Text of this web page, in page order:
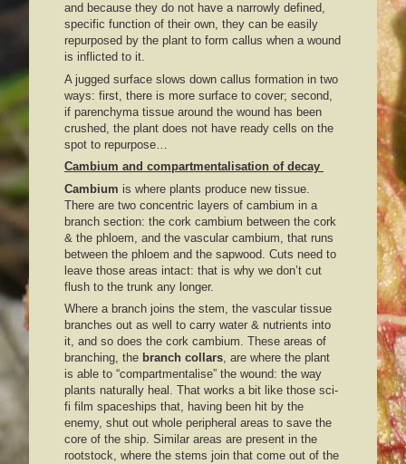
and because they do not have a narrowly defined,
specific function of their own, they can be easily
repurposed by the plant to form callus when a wound
is inflicted to it.
A jugged surface slows down callus formation in two
ways: first, there is more surface to cover; second,
if parenchyma tissue around the wound has been
crushed, the plant does not have ready cells on the
spot to repurpose…
Cambium and compartmentalisation of decay
Cambium is where plants produce new tissue.
There are two concentric layers of cambium in a
branch section: the cork cambium between the cork
& the phloem, and the vascular cambium, that runs
between the phloem and the sapwood. Cuts need to
leave those areas intact: that is why we don’t cut
flush to the trunk any longer.
Where a branch joins the stem, the vascular tissue
branches out as well to carry water & nutrients into
it, and so does the cork cambium. These areas of
branching, the branch collars, are where the plant
is able to “compartmentalise” the wound: the way
plants naturally heal. That works a bit like those sci-
fi film spaceships that, having been hit by the
enemy, shut out whole peripheral areas to save the
core of the ship. Similar areas are present in the
rootstock, where the stems join that come out of the